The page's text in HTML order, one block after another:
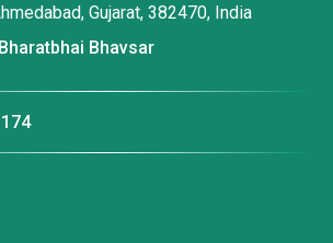
Gujarat, 382470, India
Bhavsar